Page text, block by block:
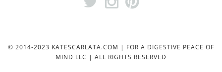
© 2014-2023 KATESCARLATA.COM | FOR A DIGESTIVE PEACE OF
MIND LLC | ALL RIGHTS RESERVED